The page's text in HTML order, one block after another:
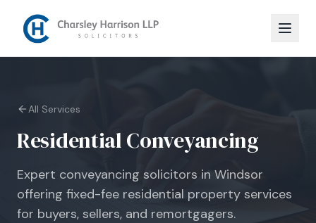
All Services
Residential Conveyancing
Expert conveyancing solicitors in Windsor
offering fixed-fee residential property services
for buyers, sellers, and remortgagers.